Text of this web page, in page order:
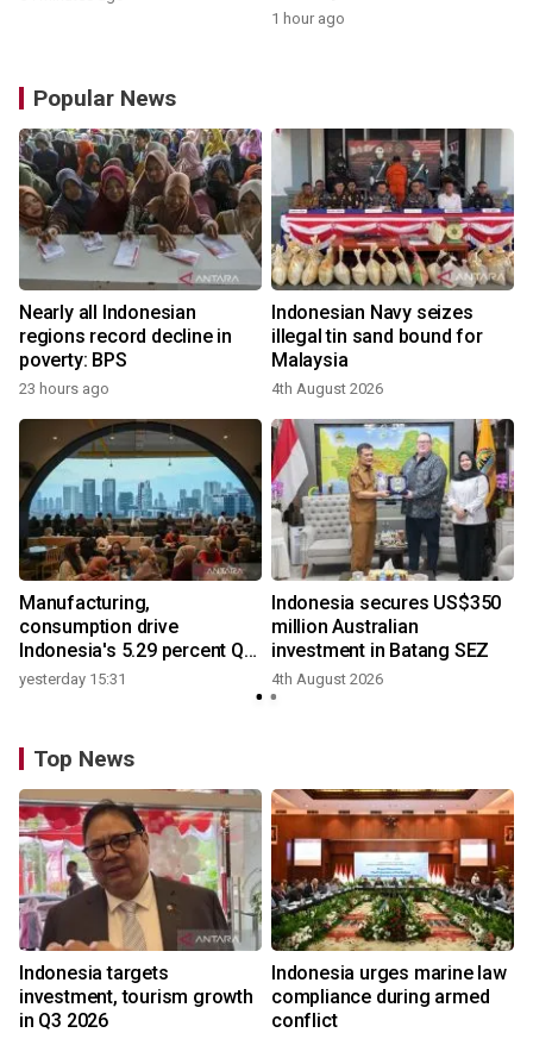
1 hour ago
Popular News
Nearly all Indonesian
regions record decline in
poverty: BPS
23 hours ago
Indonesian Navy seizes
illegal tin sand bound for
Malaysia
4th August 2026
Manufacturing,
consumption drive
Indonesia's 5.29 percent Q2
growth
yesterday 15:31
Indonesia secures US$350
million Australian
investment in Batang SEZ
4th August 2026
Top News
Indonesia targets
investment, tourism growth
in Q3 2026
Indonesia urges marine law
compliance during armed
conflict